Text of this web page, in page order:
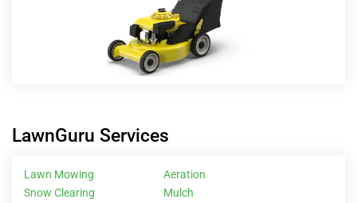
LawnGuru Services
Lawn Mowing
Snow Clearing
Aeration
Mulch